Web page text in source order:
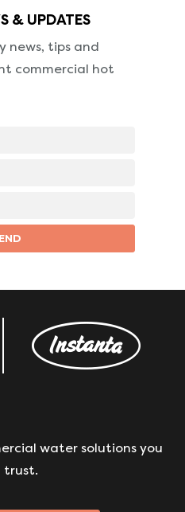
& UPDATES
news, tips and
commercial hot
water solutions you
trust.